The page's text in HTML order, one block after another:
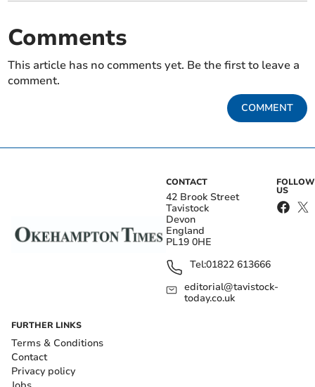
Comments
This article has no comments yet. Be the first to leave a
comment.
COMMENT
CONTACT
42 Brook Street
Tavistock
Devon
England
PL19 0HE
Tel:01822 613666
editorial@tavistock-
today.co.uk
FOLLOW
US
FURTHER LINKS
Terms & Conditions
Contact
Privacy policy